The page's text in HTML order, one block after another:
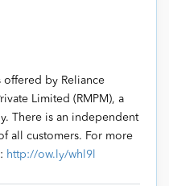
offered by Reliance
Limited (RMPM), a
There is an independent
all customers. For more
http://ow.ly/whl9l